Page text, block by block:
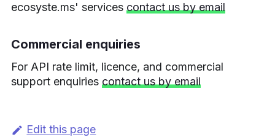
ecosyste.ms' services contact us by email
Commercial enquiries
For API rate limit, licence, and commercial
support enquiries contact us by email
Edit this page